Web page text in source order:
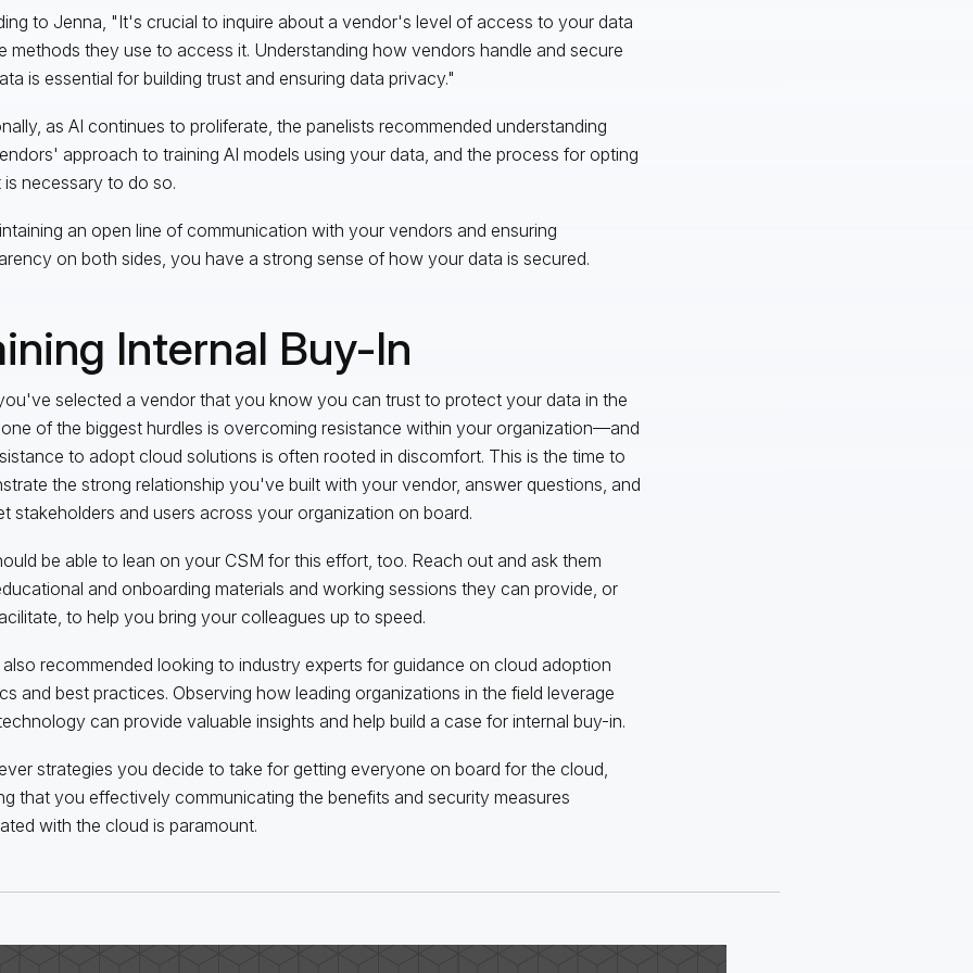
to Jenna, "It's crucial to inquire about a vendor's level of access to your data
methods they use to access it. Understanding how vendors handle and secure
is essential for building trust and ensuring data privacy."
as AI continues to proliferate, the panelists recommended understanding
approach to training AI models using your data, and the process for opting
is necessary to do so.
an open line of communication with your vendors and ensuring
on both sides, you have a strong sense of how your data is secured.
Internal Buy-In
selected a vendor that you know you can trust to protect your data in the
of the biggest hurdles is overcoming resistance within your organization—and
to adopt cloud solutions is often rooted in discomfort. This is the time to
the strong relationship you've built with your vendor, answer questions, and
stakeholders and users across your organization on board.
be able to lean on your CSM for this effort, too. Reach out and ask them
and onboarding materials and working sessions they can provide, or
to help you bring your colleagues up to speed.
recommended looking to industry experts for guidance on cloud adoption
and best practices. Observing how leading organizations in the field leverage
can provide valuable insights and help build a case for internal buy-in.
strategies you decide to take for getting everyone on board for the cloud,
that you effectively communicating the benefits and security measures
with the cloud is paramount.